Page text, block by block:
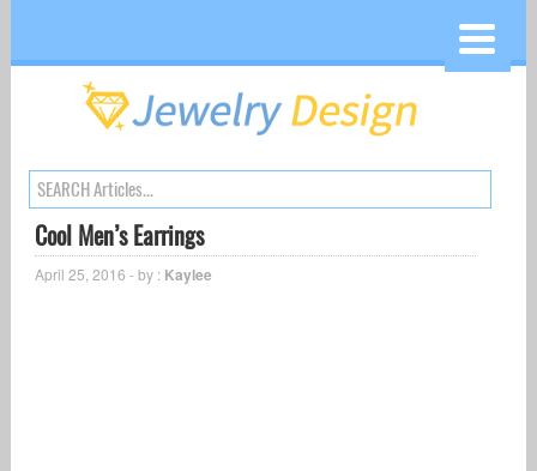
Cool Men’s Earrings
April 25, 2016 - by : Kaylee